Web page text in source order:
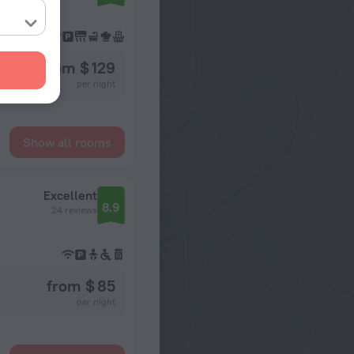
from $ 129
Show all rooms
Excellent
24 reviews 8.9
from $ 85